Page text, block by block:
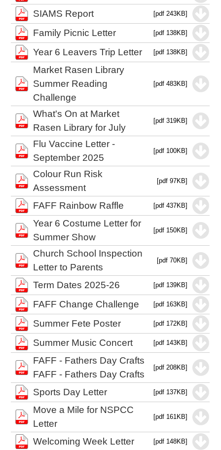
SIAMS Report [pdf 243KB]
Family Picnic Letter [pdf 138KB]
Year 6 Leavers Trip Letter [pdf 138KB]
Market Rasen Library
Summer Reading
Challenge
[pdf 483KB]
What's On at Market
Rasen Library for July
[pdf 319KB]
Flu Vaccine Letter -
September 2025
[pdf 100KB]
Colour Run Risk
Assessment
[pdf 97KB]
FAFF Rainbow Raffle [pdf 437KB]
Year 6 Costume Letter for
Summer Show
[pdf 150KB]
Church School Inspection
Letter to Parents
[pdf 70KB]
Term Dates 2025-26 [pdf 139KB]
FAFF Change Challenge [pdf 163KB]
Summer Fete Poster [pdf 172KB]
Summer Music Concert [pdf 143KB]
FAFF - Fathers Day Crafts
FAFF - Fathers Day Crafts
[pdf 208KB]
Sports Day Letter [pdf 137KB]
Move a Mile for NSPCC
Letter
[pdf 161KB]
Welcoming Week Letter [pdf 148KB]